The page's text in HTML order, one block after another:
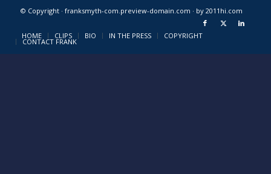
© Copyright · franksmyth-com.preview-domain.com · by 2011hi.com
HOME CLIPS BIO IN THE PRESS COPYRIGHT
CONTACT FRANK